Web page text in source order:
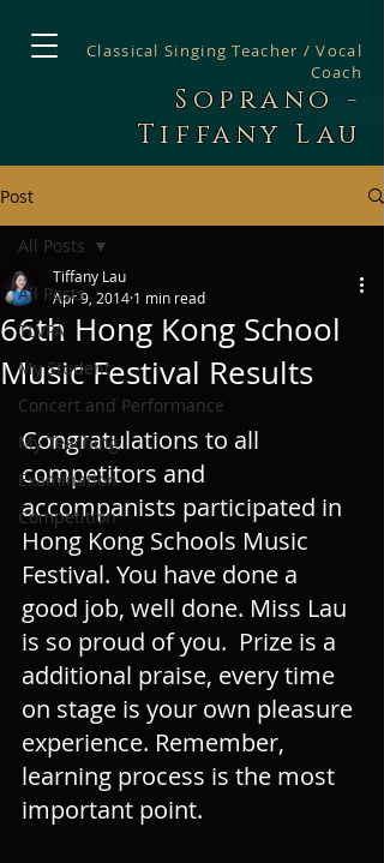
Classical Singing Teacher / Vocal
Coach
Soprano -
Tiffany Lau
Post
All Posts
TLVPA
My Student
Concert and Performance
My Teaching
Examination
Competition
All Posts
66th Hong Kong School
Music Festival Results
Tiffany Lau
Apr 9, 2014 1 min read
Congratulations to all
competitors and
accompanists participated in
Hong Kong Schools Music
Festival. You have done a
good job, well done. Miss Lau
is so proud of you.  Prize is a
additional praise, every time
on stage is your own pleasure
experience. Remember,
learning process is the most
important point.